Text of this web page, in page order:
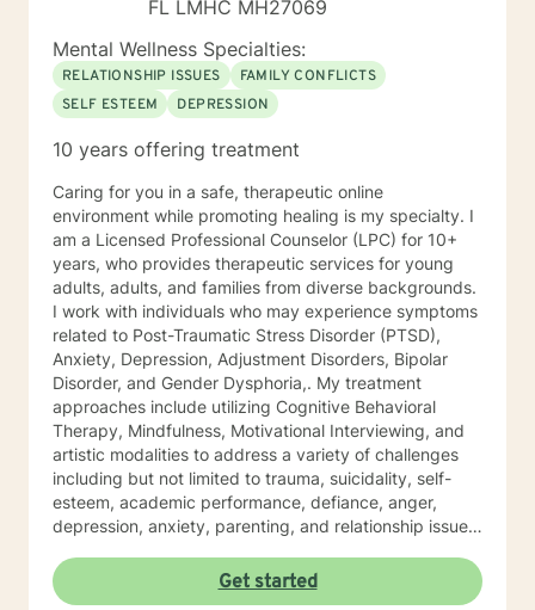
FL LMHC MH27069
Mental Wellness Specialties:
RELATIONSHIP ISSUES
FAMILY CONFLICTS
SELF ESTEEM
DEPRESSION
10 years offering treatment
Caring for you in a safe, therapeutic online
environment while promoting healing is my specialty. I
am a Licensed Professional Counselor (LPC) for 10+
years, who provides therapeutic services for young
adults, adults, and families from diverse backgrounds.
I work with individuals who may experience symptoms
related to Post-Traumatic Stress Disorder (PTSD),
Anxiety, Depression, Adjustment Disorders, Bipolar
Disorder, and Gender Dysphoria,. My treatment
approaches include utilizing Cognitive Behavioral
Therapy, Mindfulness, Motivational Interviewing, and
artistic modalities to address a variety of challenges
including but not limited to trauma, suicidality, self-
esteem, academic performance, defiance, anger,
depression, anxiety, parenting, and relationship issues.
goals for treatment. I completed my Educational
Specialist degree in Mental Health Counseling from the
Get started